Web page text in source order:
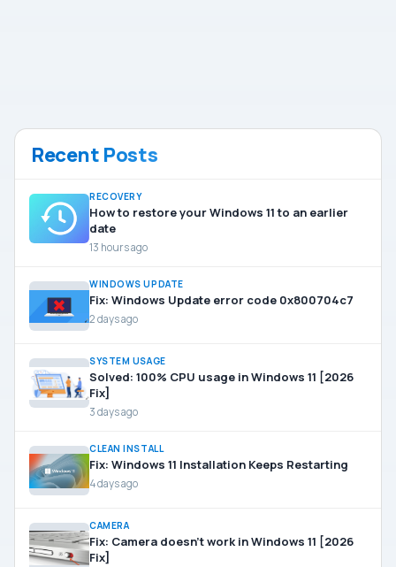
Recent Posts
RECOVERY
How to restore your Windows 11 to an earlier
date
13 hours ago
WINDOWS UPDATE
Fix: Windows Update error code 0x800704c7
2 days ago
SYSTEM USAGE
Solved: 100% CPU usage in Windows 11 [2026
Fix]
3 days ago
CLEAN INSTALL
Fix: Windows 11 Installation Keeps Restarting
4 days ago
CAMERA
Fix: Camera doesn’t work in Windows 11 [2026
Fix]